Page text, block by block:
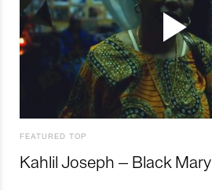
FEATURED TOP
Kahlil Joseph – Black Mary